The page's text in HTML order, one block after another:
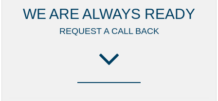
WE ARE ALWAYS READY
REQUEST A CALL BACK